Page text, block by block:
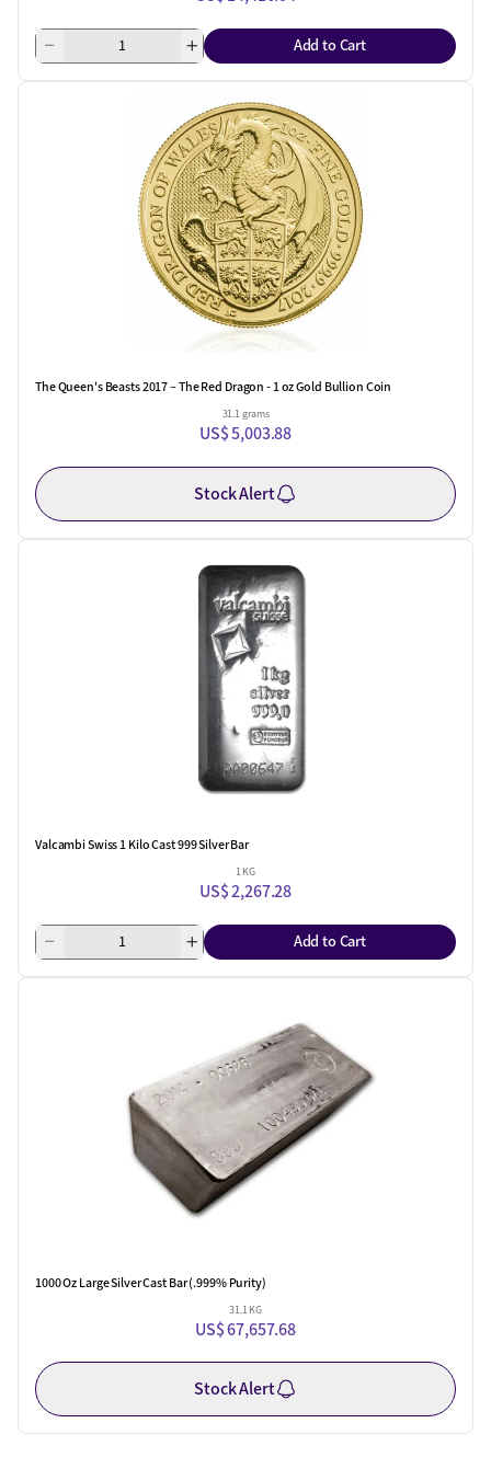
Add to Cart
The Queen's Beasts 2017 – The Red Dragon - 1 oz Gold Bullion Coin
31.1 grams
US$ 5,003.88
Stock Alert
Valcambi Swiss 1 Kilo Cast 999 Silver Bar
1 KG
US$ 2,267.28
Add to Cart
1000 Oz Large Silver Cast Bar (.999% Purity)
31.1 KG
US$ 67,657.68
Stock Alert